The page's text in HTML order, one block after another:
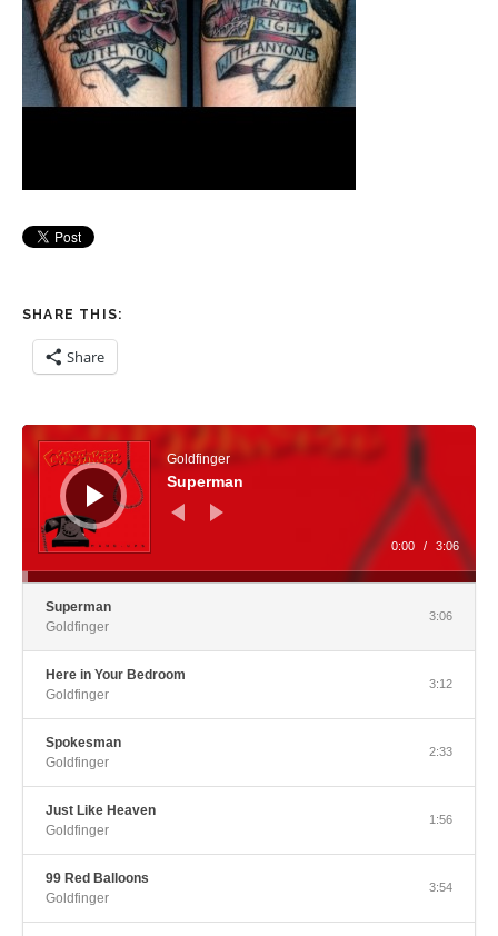
SHARE THIS:
Share
Audio Player
Goldfinger
Superman
0:00 / 3:06
Superman
Goldfinger
3:06
Here in Your Bedroom
Goldfinger
3:12
Spokesman
Goldfinger
2:33
Just Like Heaven
Goldfinger
1:56
99 Red Balloons
Goldfinger
3:54